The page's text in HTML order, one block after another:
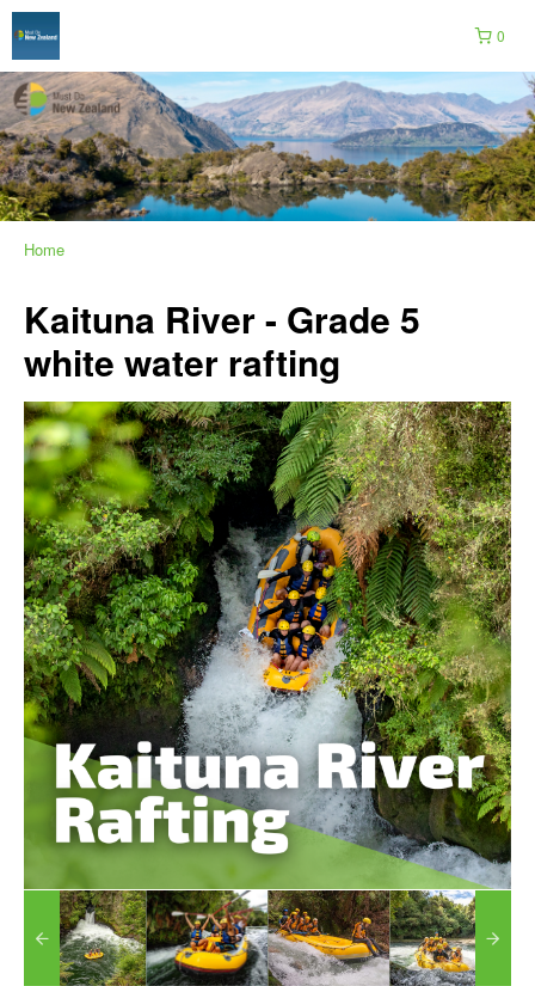
0
Home
Kaituna River - Grade 5
white water rafting